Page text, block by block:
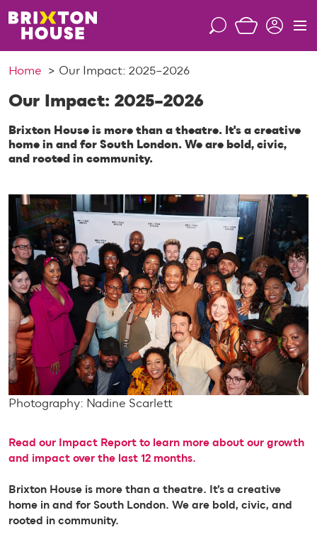
S
M
Home Our Impact: 2025–2026
Photography: Nadine Scarlett
Our Impact: 2025–2026
Brixton House is more than a theatre. It's a creative
home in and for South London. We are bold, civic,
and rooted in community.
Read our Impact Report to learn more about our growth
and impact over the last 12 months.
Brixton House is more than a theatre. It’s a creative
home in and for South London. We are bold, civic, and
rooted in community.